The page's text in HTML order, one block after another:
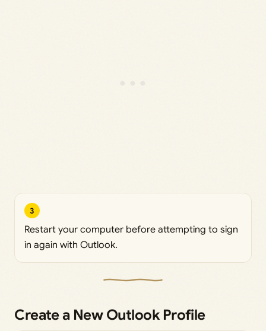
3
Restart your computer before attempting to sign
in again with Outlook.
Create a New Outlook Profile